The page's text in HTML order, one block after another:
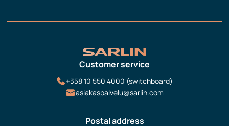
Customer service
+358 10 550 4000 (switchboard)
asiakaspalvelu@sarlin.com
Postal address